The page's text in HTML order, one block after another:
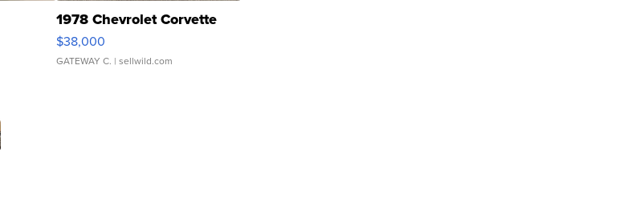
1978 Chevrolet Corvette
$38,000
GATEWAY C. | sellwild.com